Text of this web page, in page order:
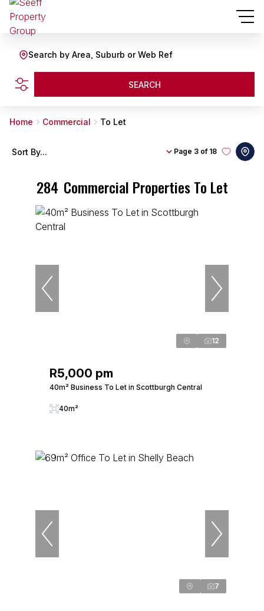
Search by Area, Suburb or Web Ref
SEARCH
Home Commercial To Let
284 Commercial Properties To Let
Page 3 of 18
Sort By...
12
R5,000 pm
40m² Business To Let in Scottburgh Central
40m²
7